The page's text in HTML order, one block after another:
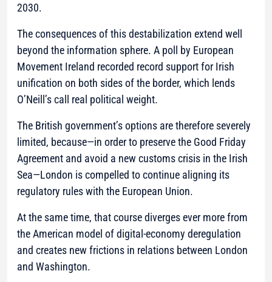
2030.
The consequences of this destabilization extend well
beyond the information sphere. A poll by European
Movement Ireland recorded record support for Irish
unification on both sides of the border, which lends
O’Neill’s call real political weight.
The British government’s options are therefore severely
limited, because—in order to preserve the Good Friday
Agreement and avoid a new customs crisis in the Irish
Sea—London is compelled to continue aligning its
regulatory rules with the European Union.
At the same time, that course diverges ever more from
the American model of digital-economy deregulation
and creates new frictions in relations between London
and Washington.